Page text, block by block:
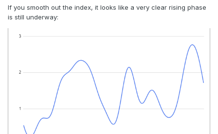
If you smooth out the index, it looks like a very clear rising phase
is still underway: